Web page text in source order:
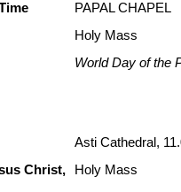
PAPAL CHAPEL
Holy Mass
World Day of the
Christ,
Asti Cathedral,
Holy Mass